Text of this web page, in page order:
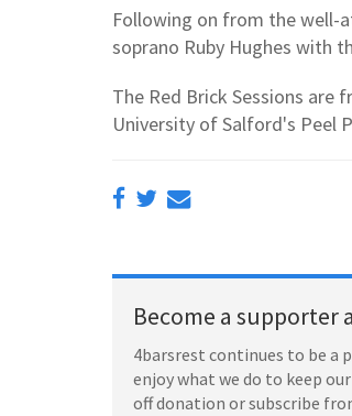
Following on from the well-
soprano Ruby Hughes with
The Red Brick Sessions
University of Salford's Peel
Become a supporter
4barsrest continues to be a
enjoy what we do to keep
off donation or subscribe